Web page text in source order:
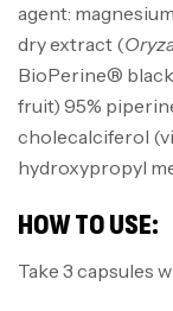
agent:
dry extract (
BioPerine®
fruit) 95%
cholecalciferol
hydroxypropyl
HOW TO USE:
Take 3 capsules